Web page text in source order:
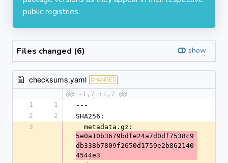
public registries.
Files changed (6) show
checksums.yaml CHANGED
@@ -1,7 +1,7 @@
1
1
---
2
2
SHA256:
3
-
  metadata.gz:
5e0a10b3679bdfe24a7d0df7538c9
db338b7809f2650d1759e2b862140
4544e3